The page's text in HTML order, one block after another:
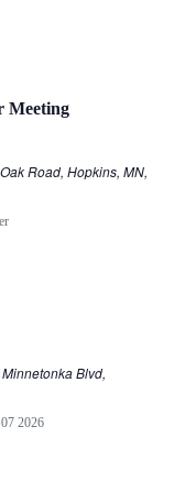
Meeting
Road, Hopkins, MN,
Blvd,
2026